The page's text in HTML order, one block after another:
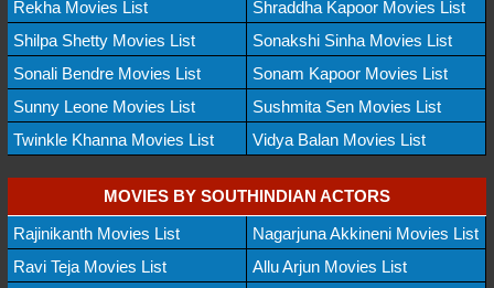
Rekha Movies List
Shraddha Kapoor Movies List
Shilpa Shetty Movies List
Sonakshi Sinha Movies List
Sonali Bendre Movies List
Sonam Kapoor Movies List
Sunny Leone Movies List
Sushmita Sen Movies List
Twinkle Khanna Movies List
Vidya Balan Movies List
MOVIES BY SOUTHINDIAN ACTORS
Rajinikanth Movies List
Nagarjuna Akkineni Movies List
Ravi Teja Movies List
Allu Arjun Movies List